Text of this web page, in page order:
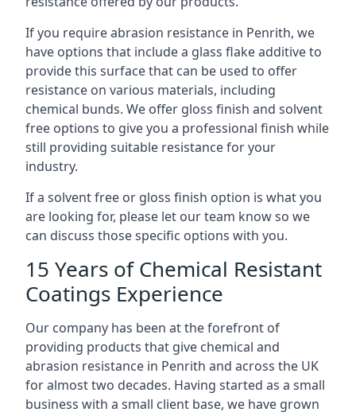
If you require abrasion resistance in Penrith, we
have options that include a glass flake additive to
provide this surface that can be used to offer
resistance on various materials, including
chemical bunds. We offer gloss finish and solvent
free options to give you a professional finish while
still providing suitable resistance for your
industry.
If a solvent free or gloss finish option is what you
are looking for, please let our team know so we
can discuss those specific options with you.
15 Years of Chemical Resistant
Coatings Experience
Our company has been at the forefront of
providing products that give chemical and
abrasion resistance in Penrith and across the UK
for almost two decades. Having started as a small
business with a small client base, we have grown